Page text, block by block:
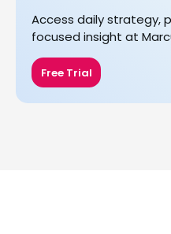
Access daily strategy,
focused insight at
Free Trial